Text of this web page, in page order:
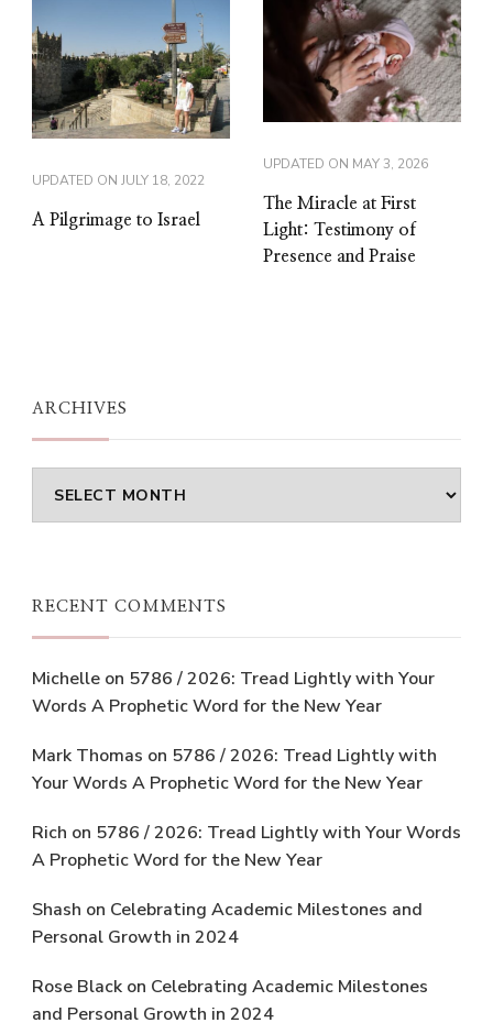
UPDATED ON JULY 18, 2022
A Pilgrimage to Israel
UPDATED ON MAY 3, 2026
The Miracle at First
Light: Testimony of
Presence and Praise
ARCHIVES
Archives
RECENT COMMENTS
Michelle on 5786 / 2026: Tread Lightly with Your
Words A Prophetic Word for the New Year
Mark Thomas on 5786 / 2026: Tread Lightly with
Your Words A Prophetic Word for the New Year
Rich on 5786 / 2026: Tread Lightly with Your Words
A Prophetic Word for the New Year
Shash on Celebrating Academic Milestones and
Personal Growth in 2024
Rose Black on Celebrating Academic Milestones
and Personal Growth in 2024